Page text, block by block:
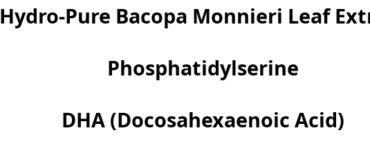
Hydro-Pure Bacopa Monnieri Leaf
Phosphatidylserine
DHA (Docosahexaenoic Acid)